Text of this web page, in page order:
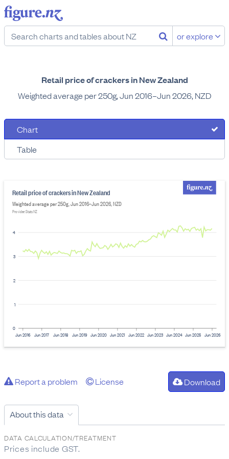
or explore
Retail price of crackers in New Zealand
Weighted average per 250g, Jun 2016–Jun 2026, NZD
Chart
Table
0
1
2
3
4
Retail price of crackers in New Zealand
Weighted average per 250g, Jun 2016–Jun 2026, NZD
Provider: Stats NZ
Jun 2016 Jun 2017 Jun 2018 Jun 2019 Jun 2020 Jun 2021 Jun 2022 Jun 2023 Jun 2024 Jun 2025 Jun 2026
Report a problem License Download
About this data
DATA CALCULATION/TREATMENT
Prices include GST.